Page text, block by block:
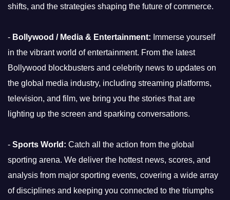
shifts, and the strategies shaping the future of commerce.
- Bollywood / Media & Entertainment: Immerse yourself
in the vibrant world of entertainment. From the latest
Bollywood blockbusters and celebrity news to updates on
the global media industry, including streaming platforms,
television, and film, we bring you the stories that are
lighting up the screen and sparking conversations.
- Sports World: Catch all the action from the global
sporting arena. We deliver the hottest news, scores, and
analysis from major sporting events, covering a wide array
of disciplines and keeping you connected to the triumphs